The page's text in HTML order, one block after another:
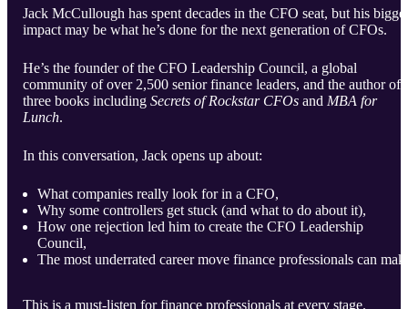
Jack McCullough has spent decades in the CFO seat, but his
impact may be what he’s done for the next generation of CFOs.
He’s the founder of the CFO Leadership Council, a global
community of over 2,500 senior finance leaders, and the author of
three books including Secrets of Rockstar CFOs and MBA for
Lunch.
In this conversation, Jack opens up about:
What companies really look for in a CFO,
Why some controllers get stuck (and what to do about it),
How one rejection led him to create the CFO Leadership
Council,
The most underrated career move finance professionals can
This is a must-listen for finance professionals at every stage.